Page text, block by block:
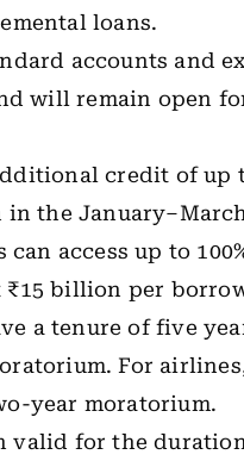
loans.
accounts and
will remain open
credit of up
the
access up to
billion per
a tenure of five
For
year moratorium.
valid for the